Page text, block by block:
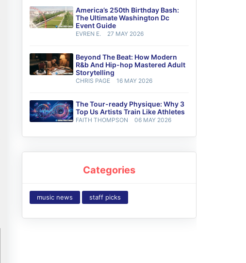
America’s 250th Birthday Bash:
The Ultimate Washington Dc
Event Guide
EVREN E. 27 MAY 2026
Beyond The Beat: How Modern
R&b And Hip-hop Mastered Adult
Storytelling
CHRIS PAGE 16 MAY 2026
The Tour-ready Physique: Why 3
Top Us Artists Train Like Athletes
FAITH THOMPSON 06 MAY 2026
Categories
music news staff picks